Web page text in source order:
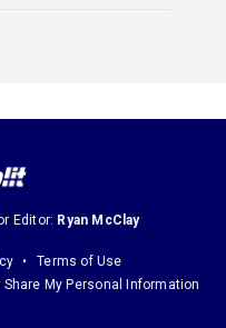
Editor: Ryan McClay
Terms of Use
My Personal Information